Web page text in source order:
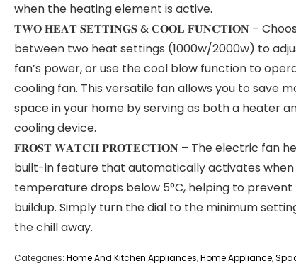
when the heating element is active.
𝐓𝐖𝐎 𝐇𝐄𝐀𝐓 𝐒𝐄𝐓𝐓𝐈𝐍𝐆𝐒 & 𝐂𝐎𝐎𝐋 𝐅𝐔𝐍𝐂𝐓𝐈𝐎𝐍 –
between two heat settings (1000w/2000w) to
fan’s power, or use the cool blow function to
cooling fan. This versatile fan allows you to save
space in your home by serving as both a heater
cooling device.
𝐅𝐑𝐎𝐒𝐓 𝐖𝐀𝐓𝐂𝐇 𝐏𝐑𝐎𝐓𝐄𝐂𝐓𝐈𝐎𝐍 – The electric fan
built-in feature that automatically activates
temperature drops below 5°C, helping to
buildup. Simply turn the dial to the minimum
the chill away.
Categories: Home And Kitchen Appliances,Home Appliance,